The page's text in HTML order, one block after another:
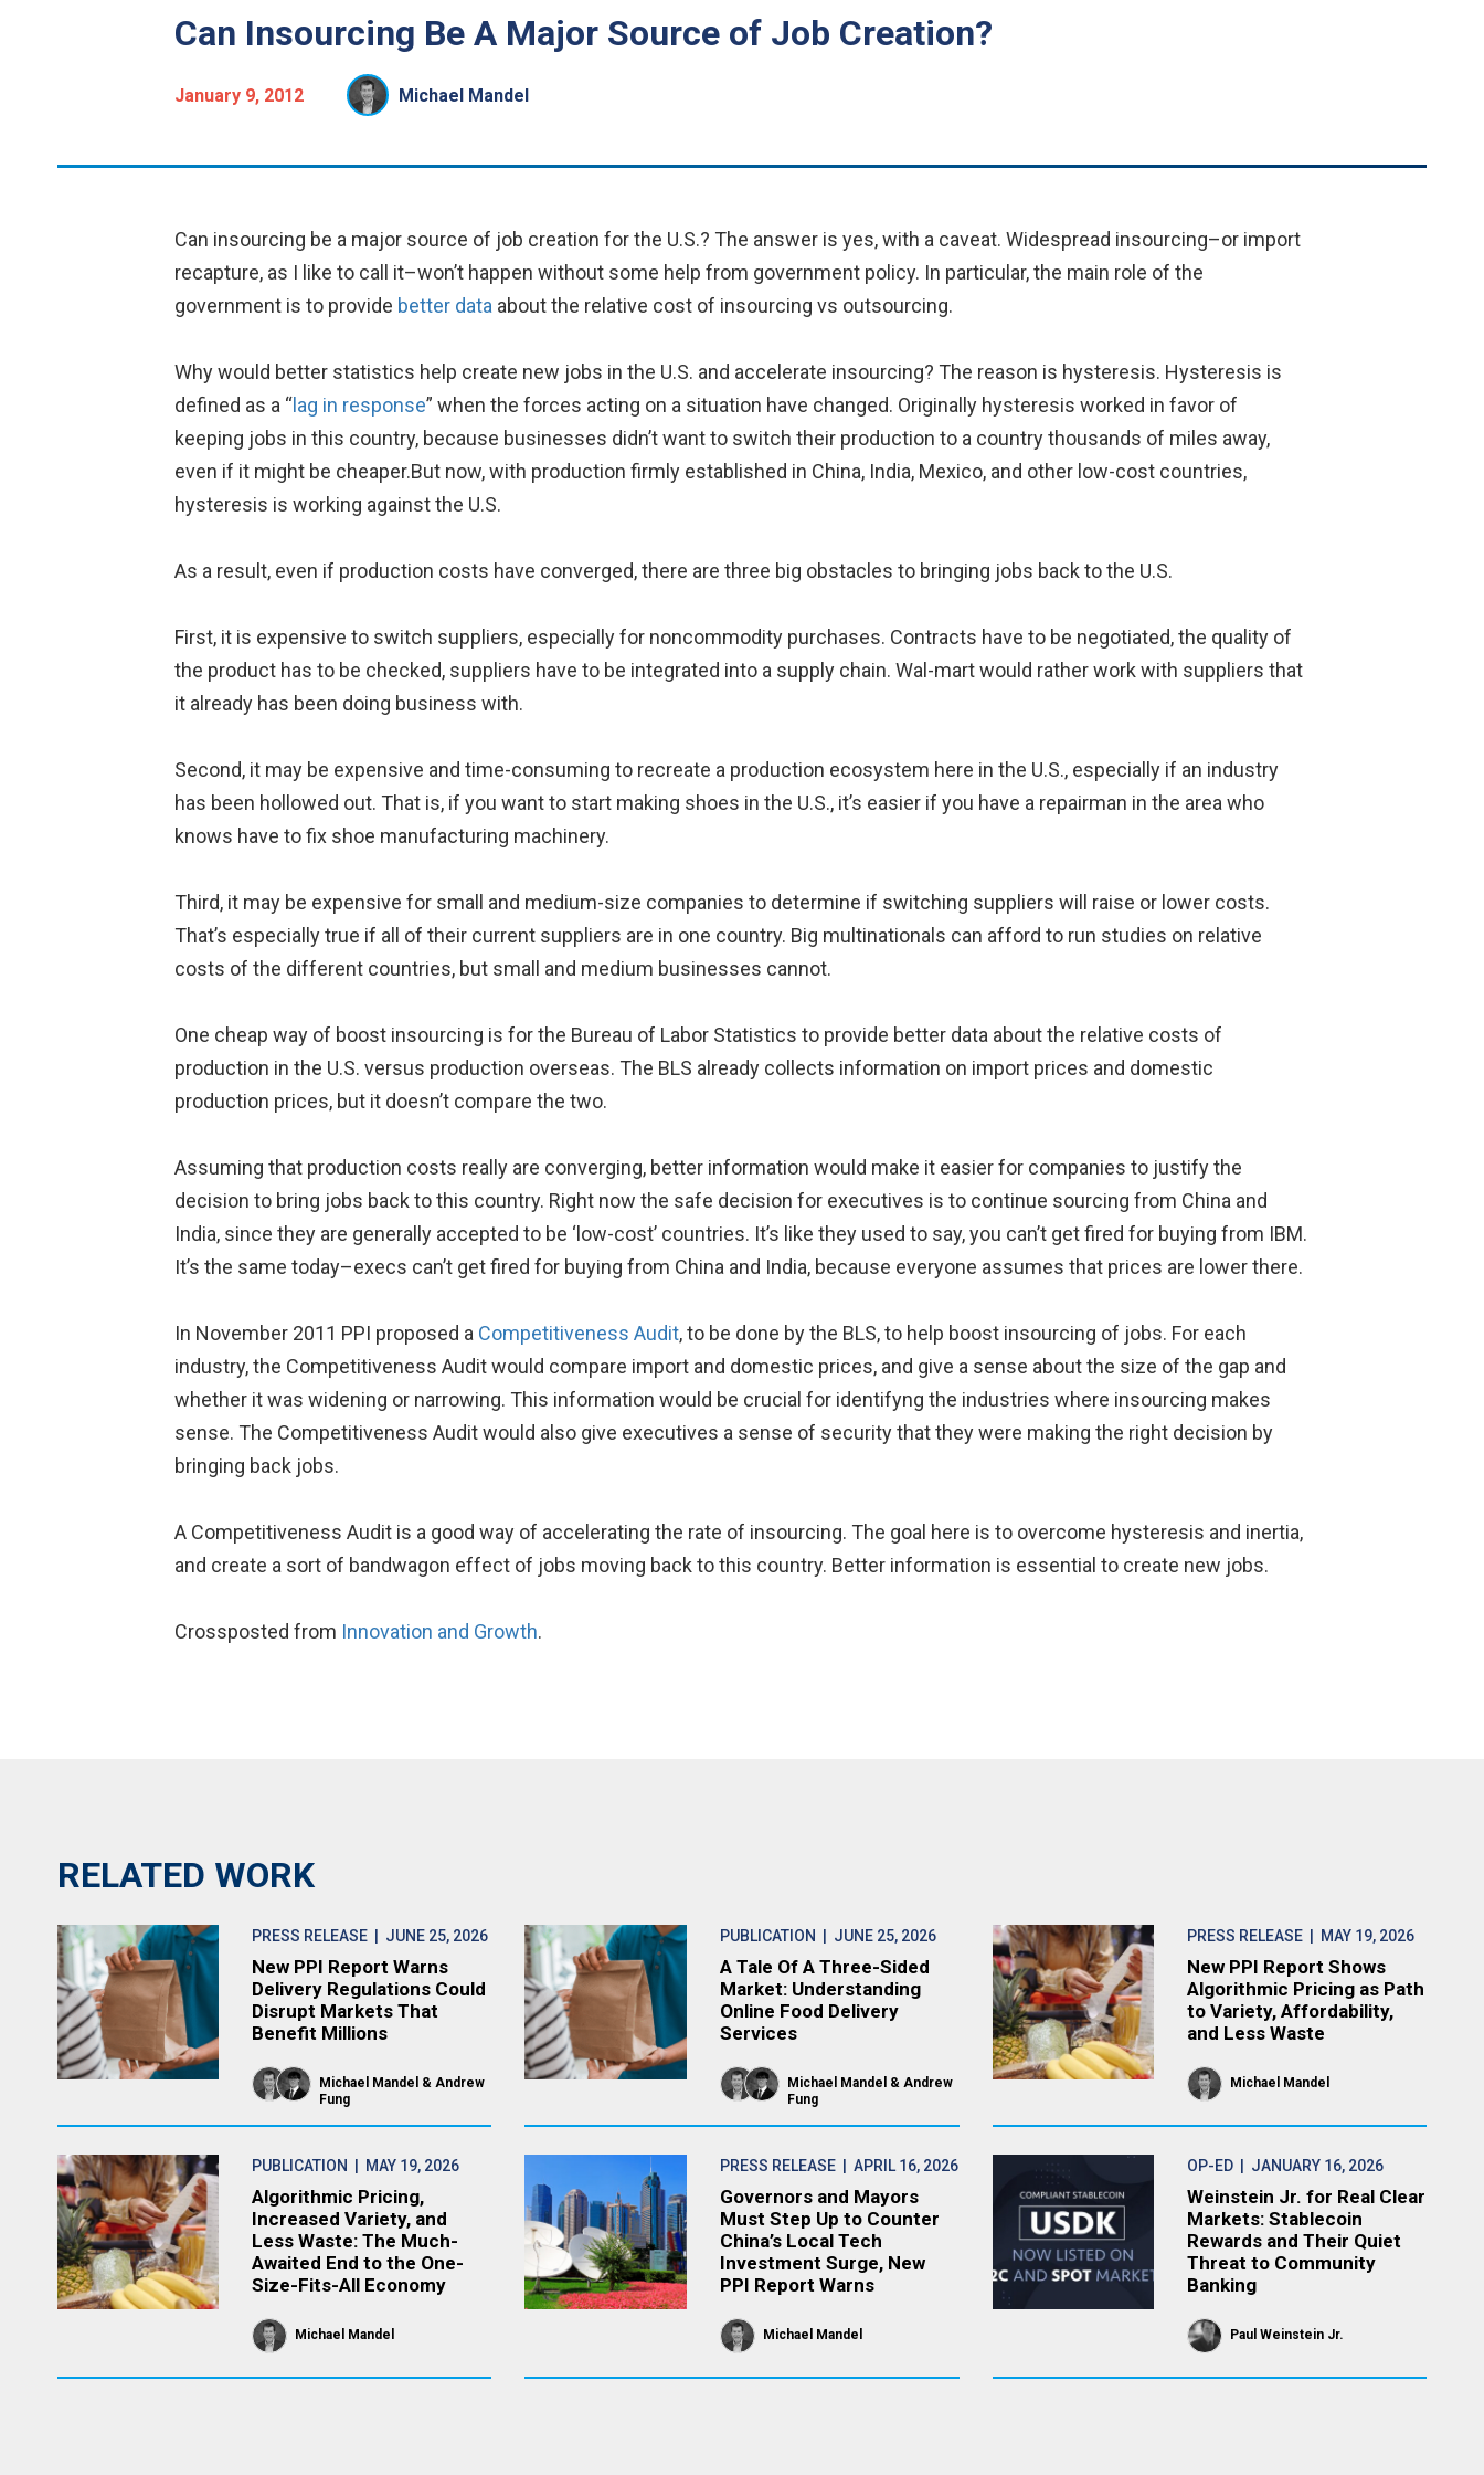
Can Insourcing Be A Major Source of Job Creation?
January 9, 2012 Michael Mandel
Can insourcing be a major source of job creation for the U.S.? The answer is yes, with a caveat. Widespread insourcing–or import
recapture, as I like to call it–won’t happen without some help from government policy. In particular, the main role of the
government is to provide better data about the relative cost of insourcing vs outsourcing.
Why would better statistics help create new jobs in the U.S. and accelerate insourcing? The reason is hysteresis. Hysteresis is
defined as a “lag in response” when the forces acting on a situation have changed. Originally hysteresis worked in favor of
keeping jobs in this country, because businesses didn’t want to switch their production to a country thousands of miles away,
even if it might be cheaper.But now, with production firmly established in China, India, Mexico, and other low-cost countries,
hysteresis is working against the U.S.
As a result, even if production costs have converged, there are three big obstacles to bringing jobs back to the U.S.
First, it is expensive to switch suppliers, especially for noncommodity purchases. Contracts have to be negotiated, the quality of
the product has to be checked, suppliers have to be integrated into a supply chain. Wal-mart would rather work with suppliers that
it already has been doing business with.
Second, it may be expensive and time-consuming to recreate a production ecosystem here in the U.S., especially if an industry
has been hollowed out. That is, if you want to start making shoes in the U.S., it’s easier if you have a repairman in the area who
knows have to fix shoe manufacturing machinery.
Third, it may be expensive for small and medium-size companies to determine if switching suppliers will raise or lower costs.
That’s especially true if all of their current suppliers are in one country. Big multinationals can afford to run studies on relative
costs of the different countries, but small and medium businesses cannot.
One cheap way of boost insourcing is for the Bureau of Labor Statistics to provide better data about the relative costs of
production in the U.S. versus production overseas. The BLS already collects information on import prices and domestic
production prices, but it doesn’t compare the two.
Assuming that production costs really are converging, better information would make it easier for companies to justify the
decision to bring jobs back to this country. Right now the safe decision for executives is to continue sourcing from China and
India, since they are generally accepted to be ‘low-cost’ countries. It’s like they used to say, you can’t get fired for buying from IBM.
It’s the same today–execs can’t get fired for buying from China and India, because everyone assumes that prices are lower there.
In November 2011 PPI proposed a Competitiveness Audit, to be done by the BLS, to help boost insourcing of jobs. For each
industry, the Competitiveness Audit would compare import and domestic prices, and give a sense about the size of the gap and
whether it was widening or narrowing. This information would be crucial for identifyng the industries where insourcing makes
sense. The Competitiveness Audit would also give executives a sense of security that they were making the right decision by
bringing back jobs.
A Competitiveness Audit is a good way of accelerating the rate of insourcing. The goal here is to overcome hysteresis and inertia,
and create a sort of bandwagon effect of jobs moving back to this country. Better information is essential to create new jobs.
Crossposted from Innovation and Growth.
RELATED WORK
PRESS RELEASE | JUNE 25, 2026
New PPI Report Warns
Delivery Regulations Could
Disrupt Markets That
Benefit Millions
Michael Mandel
Andrew
Fung
PUBLICATION | JUNE 25, 2026
A Tale Of A Three-Sided
Market: Understanding
Online Food Delivery
Services
Michael Mandel
Andrew
Fung
PRESS RELEASE | MAY 19, 2026
New PPI Report Shows
Algorithmic Pricing as Path
to Variety, Affordability,
and Less Waste
Michael Mandel
PUBLICATION | MAY 19, 2026
Algorithmic Pricing,
Increased Variety, and
Less Waste: The Much-
Awaited End to the One-
Size-Fits-All Economy
Michael Mandel
PRESS RELEASE| APRIL 16, 2026
Governors and Mayors
Must Step Up to Counter
China’s Local Tech
Investment Surge, New
PPI Report Warns
Michael Mandel
OP-ED | JANUARY 16, 2026
Weinstein Jr. for Real Clear
Markets: Stablecoin
Rewards and Their Quiet
Threat to Community
Banking
Paul Weinstein Jr.